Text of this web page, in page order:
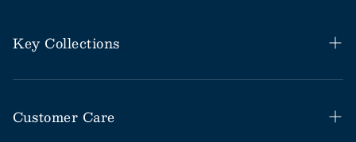
Key Collections
Haitian Black Castor Oil
Rosemary Mint Collection
Customer Care